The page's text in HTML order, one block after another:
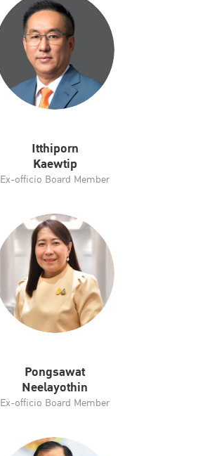
Itthiporn
Kaewtip
Ex-officio Board Member
Pongsawat
Neelayothin
Ex-officio Board Member